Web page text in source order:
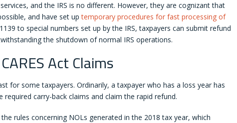
and the IRS is no different. However, they are cognizant that
and have set uptemporary procedures for fast processing of
to special numbers set up by the IRS, taxpayers can submit refund
the shutdown of normal IRS operations.
Act Claims
for some taxpayers. Ordinarily, a taxpayer who has a loss year has
carry-back claims and claim the rapid refund.
rules concerning NOLs generated in the 2018 tax year, which